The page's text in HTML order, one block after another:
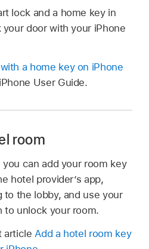
lock and a home key in
door with your iPhone
a home key on iPhone
User Guide.
room
can add your room key
hotel provider’s app,
the lobby, and use your
to unlock your room.
article Add a hotel room key